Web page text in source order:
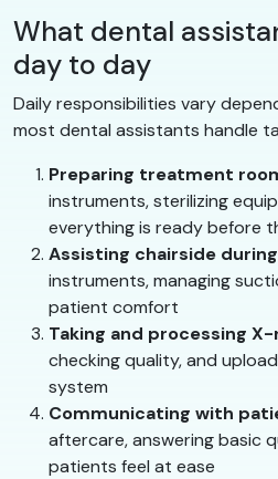
What dental
day to day
Daily responsibilities vary
most dental assistants handle
Preparing treatment
instruments, sterilizing
everything is ready before
Assisting chairside
instruments, managing
patient comfort
Taking and processing
checking quality, and
system
Communicating with
aftercare, answering basic
patients feel at ease